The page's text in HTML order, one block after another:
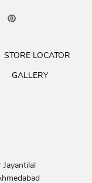
STORE LOCATOR
GALLERY